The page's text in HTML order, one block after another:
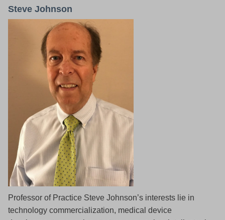
Steve Johnson
Professor of Practice Steve Johnson’s interests lie in
technology commercialization, medical device